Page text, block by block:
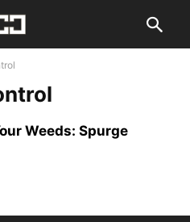
Weeds: Spurge